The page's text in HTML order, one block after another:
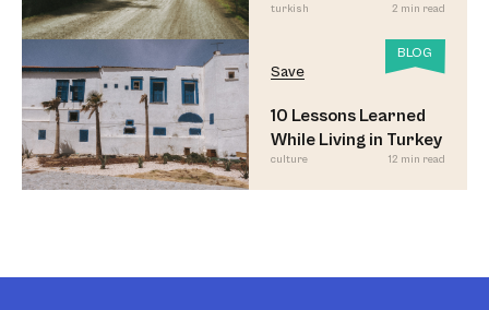
Look
turkish 2 min read
BLOG
Save
10 Lessons Learned
While Living in Turkey
culture 12 min read